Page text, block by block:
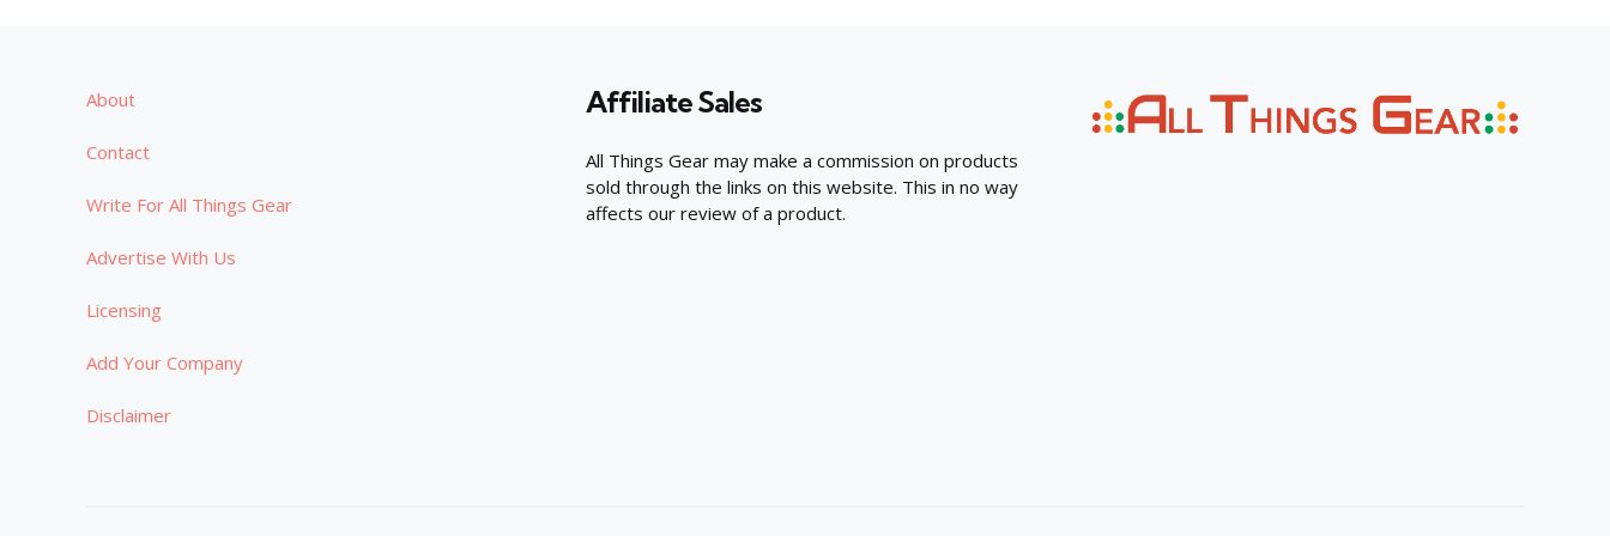
About
Contact
Write For All Things Gear
Advertise With Us
Licensing
Add Your Company
Disclaimer
Affiliate Sales
All Things Gear may make a commission on products
sold through the links on this website. This in no way
affects our review of a product.